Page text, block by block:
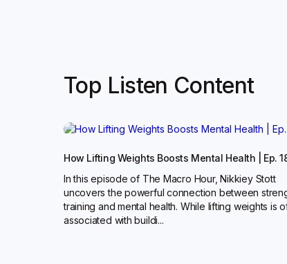
Top Listen Content
How Lifting Weights Boosts Mental Health | Ep.
In this episode of The Macro Hour, Nikkiey Stott
uncovers the powerful connection between
training and mental health. While lifting weights is
associated with buildi...